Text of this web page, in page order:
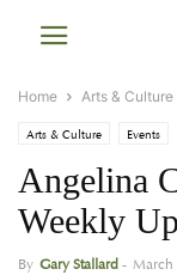
Home Arts & Culture
Arts & Culture Events
Angelina
Weekly
By Gary Stallard- March